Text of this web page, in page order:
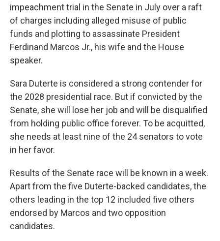
impeachment trial in the Senate in July over a raft
of charges including alleged misuse of public
funds and plotting to assassinate President
Ferdinand Marcos Jr., his wife and the House
speaker.
Sara Duterte is considered a strong contender for
the 2028 presidential race. But if convicted by the
Senate, she will lose her job and will be disqualified
from holding public office forever. To be acquitted,
she needs at least nine of the 24 senators to vote
in her favor.
Results of the Senate race will be known in a week.
Apart from the five Duterte-backed candidates, the
others leading in the top 12 included five others
endorsed by Marcos and two opposition
candidates.